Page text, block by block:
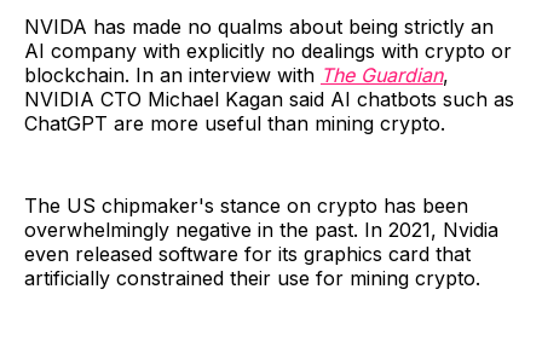
NVIDA has made no qualms about being strictly an
AI company with explicitly no dealings with crypto or
blockchain. In an interview with The Guardian,
NVIDIA CTO Michael Kagan said AI chatbots such as
ChatGPT are more useful than mining crypto.
The US chipmaker's stance on crypto has been
overwhelmingly negative in the past. In 2021, Nvidia
even released software for its graphics card that
artificially constrained their use for mining crypto.